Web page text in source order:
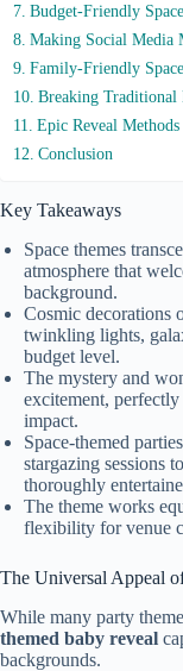
Budget-Friendly
Making Social Media
Family-Friendly
Breaking Traditional
Epic Reveal
Conclusion
Key Takeaways
Space themes
atmosphere that
background.
Cosmic decorations
twinkling lights,
budget level.
The mystery and
excitement,
impact.
Space-themed
stargazing sessions
thoroughly
The theme works
flexibility for venue
The Universal Appeal
While many party
themed baby reveal
backgrounds.